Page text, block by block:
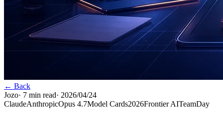
← Back
Jozo· 7 min read· 2026/04/24
ClaudeAnthropicOpus 4.7Model Cards2026Frontier AITeamDay